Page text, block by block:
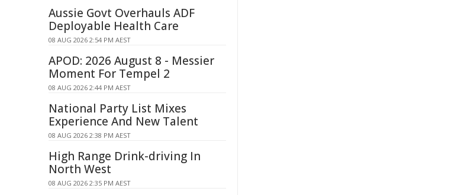
Aussie Govt Overhauls ADF
Deployable Health Care
08 AUG 2026 2:54 PM AEST
APOD: 2026 August 8 - Messier
Moment For Tempel 2
08 AUG 2026 2:44 PM AEST
National Party List Mixes
Experience And New Talent
08 AUG 2026 2:38 PM AEST
High Range Drink-driving In
North West
08 AUG 2026 2:35 PM AEST